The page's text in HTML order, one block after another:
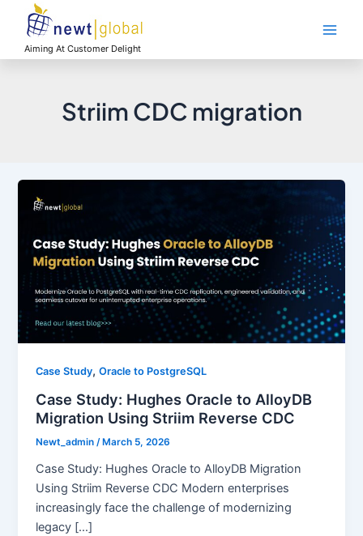
contentAiming At Customer Delight
Striim CDC migration
Case Study,Oracle to PostgreSQL
Case Study: Hughes Oracle to AlloyDB
Migration Using Striim Reverse CDC
Newt_admin/ March 5, 2026
Case Study: Hughes Oracle to AlloyDB Migration
Using Striim Reverse CDC Modern enterprises
increasingly face the challenge of modernizing
legacy […]